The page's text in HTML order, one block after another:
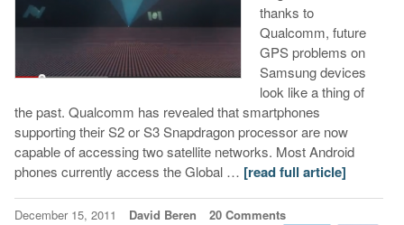
thanks to
Qualcomm, future
GPS problems on
Samsung devices
look like a thing of
the past. Qualcomm has revealed that smartphones
supporting their S2 or S3 Snapdragon processor are now
capable of accessing two satellite networks. Most Android
phones currently access the Global … [read full article]
December 15, 2011 David Beren 20 Comments